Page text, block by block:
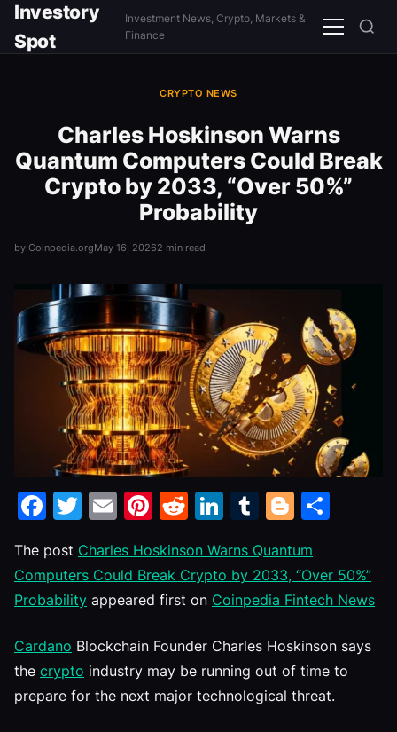
Investory
Spot
Investment News, Crypto, Markets &
Finance
Menu
CRYPTO NEWS
Charles Hoskinson Warns
Quantum Computers Could Break
Crypto by 2033, “Over 50%”
Probability
by Coinpedia.orgMay 16, 20262 min read
Facebook
Twitter
EmailPinterest
Reddit
LinkedIn
Tumblr
The post Charles Hoskinson Warns Quantum
Computers Could Break Crypto by 2033, “Over 50%”
Probability appeared first on Coinpedia Fintech News
Cardano Blockchain Founder Charles Hoskinson says
the crypto industry may be running out of time to
prepare for the next major technological threat.